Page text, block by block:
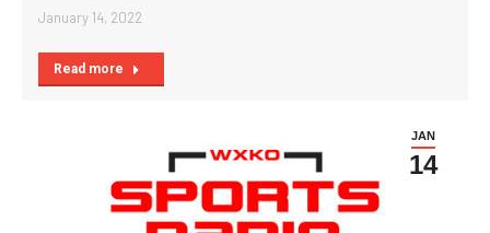
January 14, 2022
Read more
JAN
14